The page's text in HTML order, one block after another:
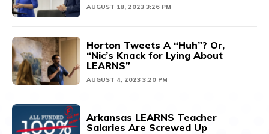
AUGUST 18, 2023 3:26 PM
Horton Tweets A “Huh”? Or,
“Nic’s Knack for Lying About
LEARNS”
AUGUST 4, 2023 3:20 PM
Arkansas LEARNS Teacher
Salaries Are Screwed Up